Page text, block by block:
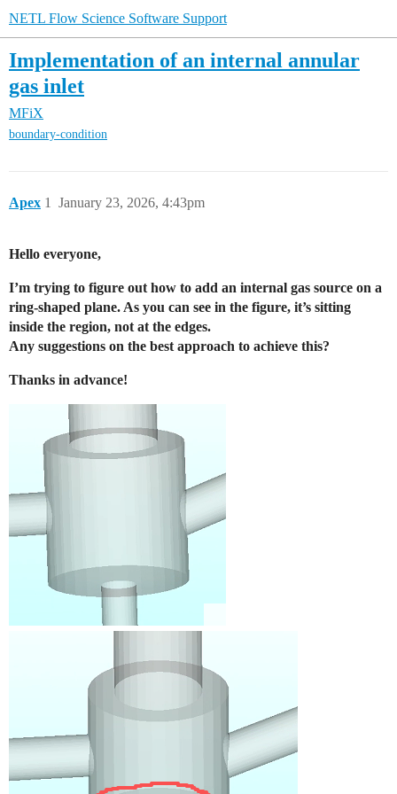
NETL Flow Science Software Support
Implementation of an internal annular
gas inlet
MFiX
boundary-condition
Apex January 23, 2026, 4:43pm
1
Hello everyone,
I’m trying to figure out how to add an internal gas source on a
ring-shaped plane. As you can see in the figure, it’s sitting
inside the region, not at the edges.
Any suggestions on the best approach to achieve this?
Thanks in advance!